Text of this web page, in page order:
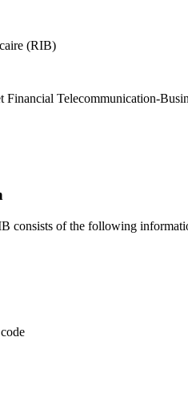
(RIB)
Financial Telecommunication-
consists of the following